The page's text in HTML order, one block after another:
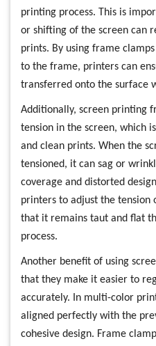
printing process. This is
or shifting of the screen can
prints. By using frame
to the frame, printers can
transferred onto the surface
Additionally, screen printing
tension in the screen, which
and clean prints. When the
tensioned, it can sag or
coverage and distorted
printers to adjust the tension
that it remains taut and flat
process.
Another benefit of using
that they make it easier to
accurately. In multi-color
aligned perfectly with the
cohesive design. Frame